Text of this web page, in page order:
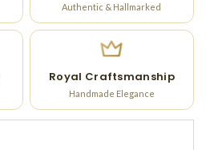
Authentic & Hallmarked
Royal Craftsmanship
Handmade Elegance